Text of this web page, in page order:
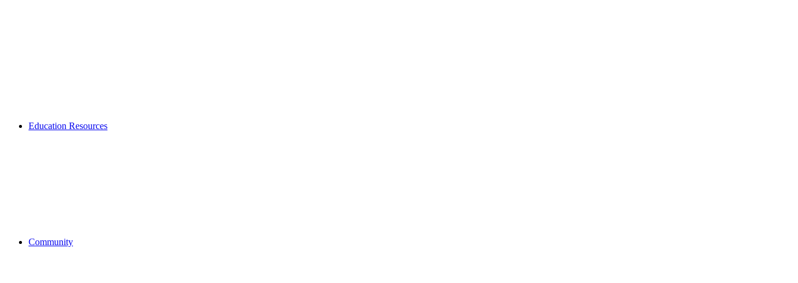
Education Resources
Community